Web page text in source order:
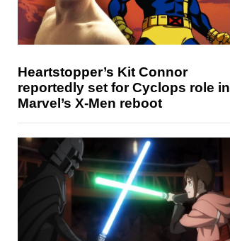
Heartstopper’s Kit Connor
reportedly set for Cyclops role in
Marvel’s X-Men reboot